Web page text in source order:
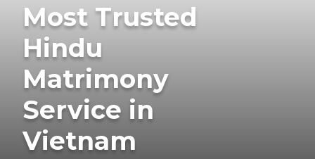
Most Trusted
Hindu
Matrimony
Service in
Vietnam